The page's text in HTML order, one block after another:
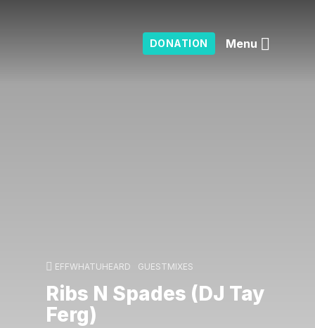
DONATION Menu
EFFWHATUHEARD GUESTMIXES
Ribs N Spades (DJ Tay
Ferg)